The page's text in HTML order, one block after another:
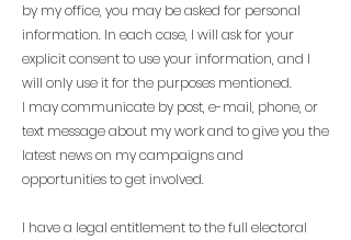
by my office, you may be asked for personal
information. In each case, I will ask for your
explicit consent to use your information, and I
will only use it for the purposes mentioned.
I may communicate by post, e-mail, phone, or
text message about my work and to give you the
latest news on my campaigns and
opportunities to get involved.
I have a legal entitlement to the full electoral